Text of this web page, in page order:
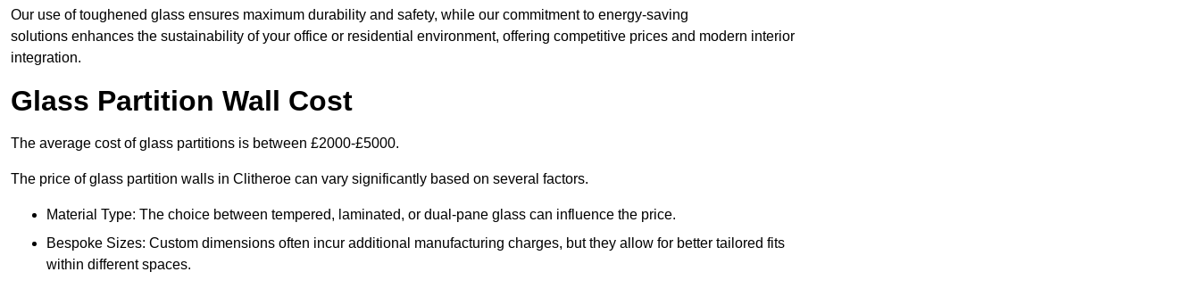
Our use of toughened glass ensures maximum durability and safety, while our commitment to energy-saving
solutions enhances the sustainability of your office or residential environment, offering competitive prices and modern interior
integration.
Glass Partition Wall Cost
The average cost of glass partitions is between £2000-£5000.
The price of glass partition walls in Clitheroe can vary significantly based on several factors.
Material Type: The choice between tempered, laminated, or dual-pane glass can influence the price.
Bespoke Sizes: Custom dimensions often incur additional manufacturing charges, but they allow for better tailored fits
within different spaces.